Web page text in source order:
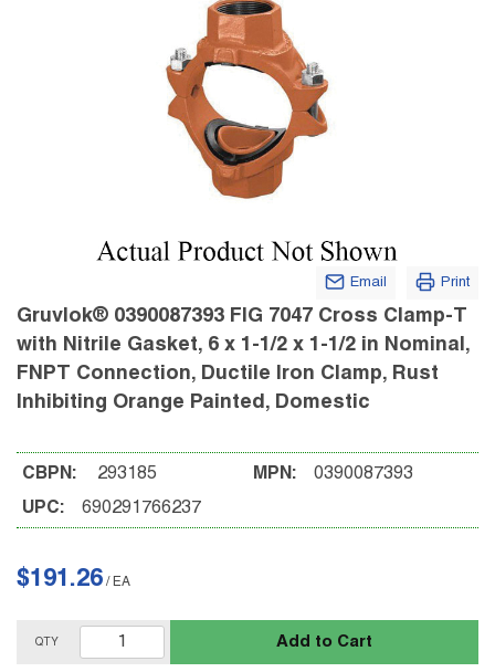
Email Print
Gruvlok® 0390087393 FIG 7047 Cross Clamp-T
with Nitrile Gasket, 6 x 1-1/2 x 1-1/2 in Nominal,
FNPT Connection, Ductile Iron Clamp, Rust
Inhibiting Orange Painted, Domestic
CBPN: 293185
UPC: 690291766237
MPN: 0390087393
$191.26 / EA
QTY Add to Cart